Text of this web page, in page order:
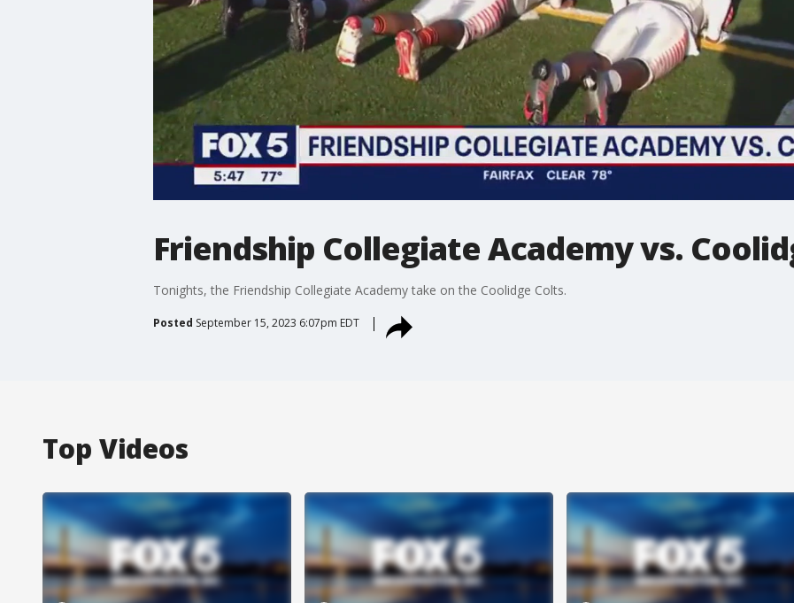
Friendship Collegiate Academy vs.
Tonights, the Friendship Collegiate Academy take on the Coolidge Colts.
Posted September 15, 2023 6:07pm EDT
Top Videos